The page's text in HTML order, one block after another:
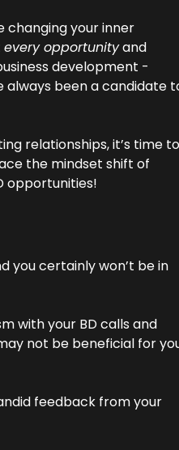
changing your inner
every opportunity
and
development -
always been a candidate
relationships, it’s time to
the mindset shift of
opportunities!
you certainly won’t be in
with your BD calls and
not be beneficial for
feedback from your